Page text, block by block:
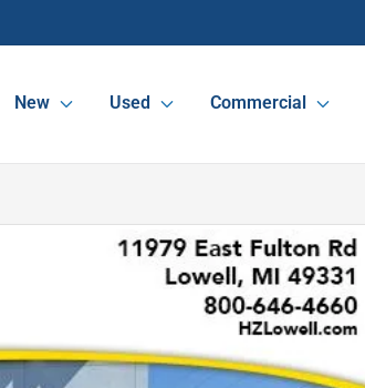
New Used Commercial